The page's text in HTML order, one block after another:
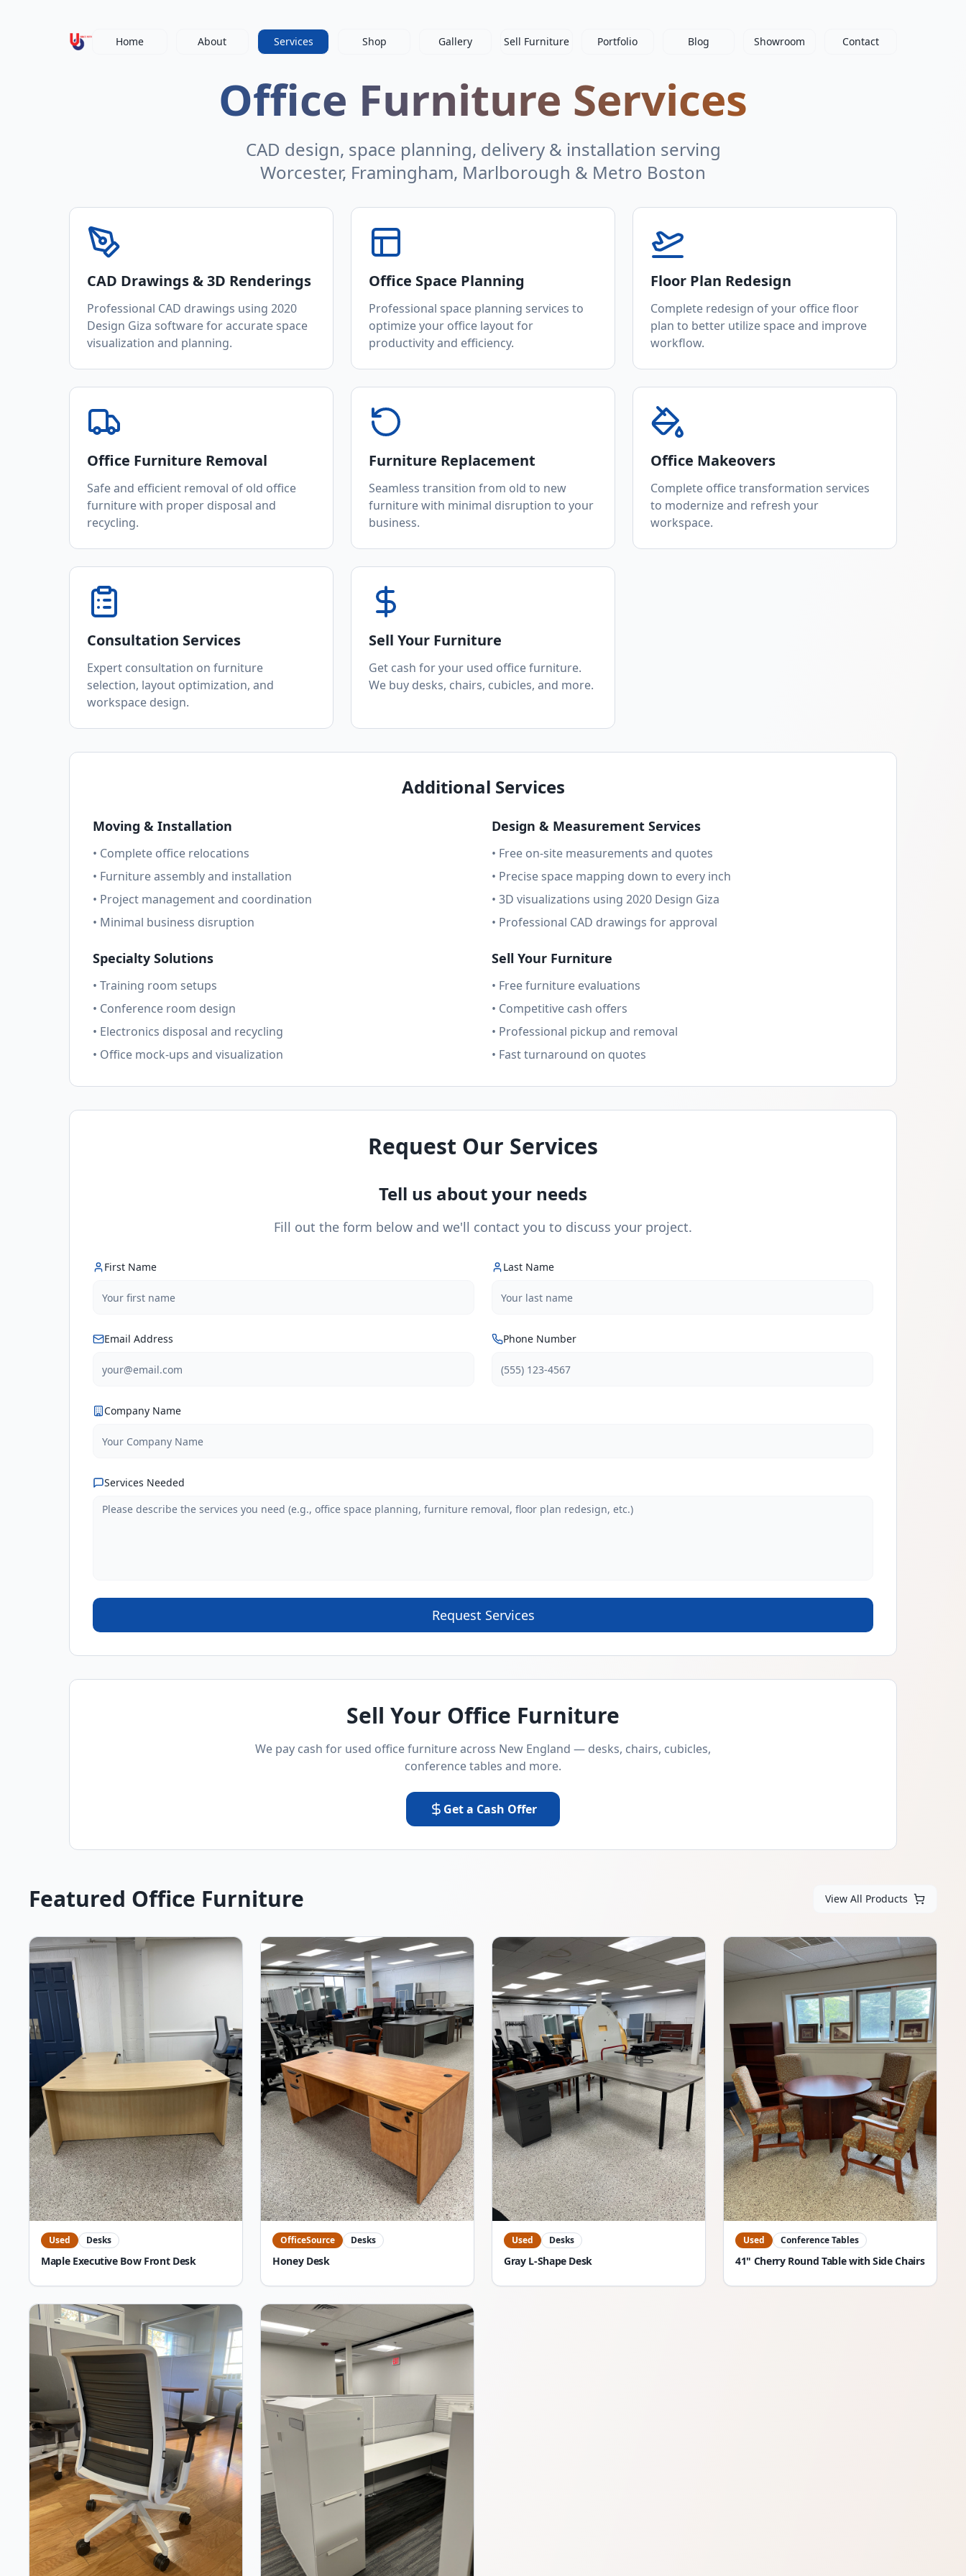
Home About Services Shop Gallery Sell Furniture Portfolio Blog Showroom Contact
Office Furniture Services
CAD design, space planning, delivery & installation serving
Worcester, Framingham, Marlborough & Metro Boston
CAD Drawings & 3D Renderings
Professional CAD drawings using 2020
Design Giza software for accurate space
visualization and planning.
Office Space Planning
Professional space planning services to
optimize your office layout for
productivity and efficiency.
Floor Plan Redesign
Complete redesign of your office floor
plan to better utilize space and improve
workflow.
Office Furniture Removal
Safe and efficient removal of old office
furniture with proper disposal and
recycling.
Furniture Replacement
Seamless transition from old to new
furniture with minimal disruption to your
business.
Office Makeovers
Complete office transformation services
to modernize and refresh your
workspace.
Consultation Services
Expert consultation on furniture
selection, layout optimization, and
workspace design.
Sell Your Furniture
Get cash for your used office furniture.
We buy desks, chairs, cubicles, and more.
Additional Services
Moving & Installation
• Complete office relocations
• Furniture assembly and installation
• Project management and coordination
• Minimal business disruption
Design & Measurement Services
• Free on-site measurements and quotes
• Precise space mapping down to every inch
• 3D visualizations using 2020 Design Giza
• Professional CAD drawings for approval
Specialty Solutions
• Training room setups
• Conference room design
• Electronics disposal and recycling
• Office mock-ups and visualization
Sell Your Furniture
• Free furniture evaluations
• Competitive cash offers
• Professional pickup and removal
• Fast turnaround on quotes
Request Our Services
Tell us about your needs
Fill out the form below and we'll contact you to discuss your project.
First Name Last Name
Email Address Phone Number
Company Name
Services Needed
Request Services
Sell Your Office Furniture
We pay cash for used office furniture across New England — desks, chairs, cubicles,
conference tables and more.
Get a Cash Offer
Featured Office Furniture View All Products
Used Desks
Maple Executive Bow Front Desk
OfficeSource Desks
Honey Desk
Used Desks
Gray L-Shape Desk
Used Conference Tables
41" Cherry Round Table with Side Chairs